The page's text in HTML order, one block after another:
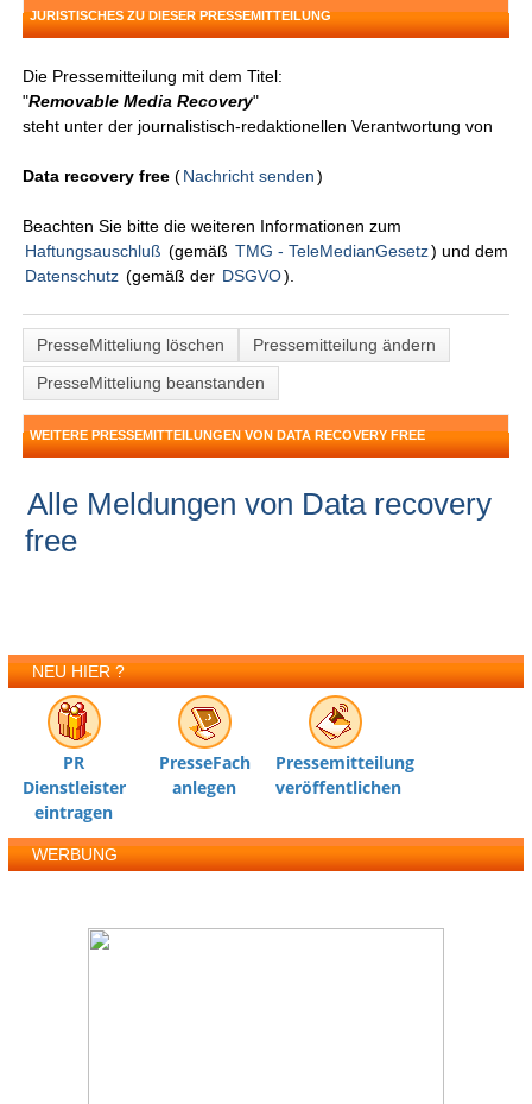
JURISTISCHES ZU DIESER PRESSEMITTEILUNG
Die Pressemitteilung mit dem Titel:
"Removable Media Recovery"
steht unter der journalistisch-redaktionellen Verantwortung von
Data recovery free (Nachricht senden )
Beachten Sie bitte die weiteren Informationen zum
Haftungsauschluß (gemäß TMG - TeleMedianGesetz) und dem
Datenschutz (gemäß der DSGVO).
PresseMitteliung löschen
Pressemitteilung ändern
PresseMitteliung beanstanden
WEITERE PRESSEMITTEILUNGEN VON DATA RECOVERY FREE
Alle Meldungen von Data recovery
free
NEU HIER ?
PR
Dienstleister
eintragen
PresseFach
anlegen
Pressemitteilung
veröffentlichen
WERBUNG